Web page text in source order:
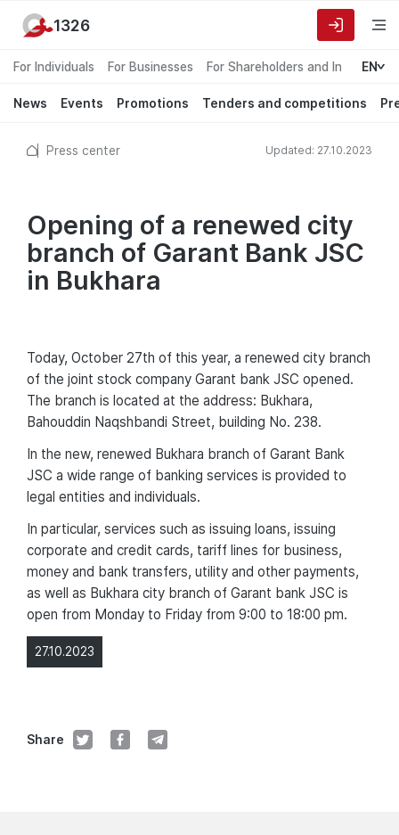
For Individuals For Businesses For Shareholders and Investors
EN
News Events Promotions Tenders and competitions
1326
Press center Updated: 27.10.2023
Opening of a renewed city
branch of Garant Bank JSC
in Bukhara
27.10.2023
Share
Today, October 27th of this year, a renewed city branch
of the joint stock company Garant bank JSC opened.
The branch is located at the address: Bukhara,
Bahouddin Naqshbandi Street, building No. 238.
In the new, renewed Bukhara branch of Garant Bank
JSC a wide range of banking services is provided to
legal entities and individuals.
In particular, services such as issuing loans, issuing
corporate and credit cards, tariff lines for business,
money and bank transfers, utility and other payments,
as well as Bukhara city branch of Garant bank JSC is
open from Monday to Friday from 9:00 to 18:00 pm.